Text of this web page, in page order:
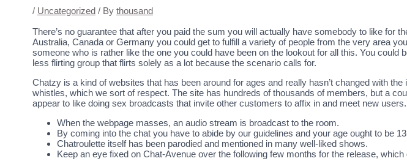
/ Uncategorized / By thousand
There’s no guarantee that after you paid the sum you will actually have somebody to like for
Australia, Canada or Germany you could get to fulfill a variety of people from the very area
someone who is rather like the one you could have been on the lookout for all this. You
less flirting group that flirts solely as a lot because the scenario calls for.
Chatzy is a kind of websites that has been around for ages and really hasn’t changed with
whistles, which we sort of respect. The site has hundreds of thousands of members, but a
appear to like doing sex broadcasts that invite other customers to affix in and meet new users.
When the webpage masses, an audio stream is broadcast to the room.
By coming into the chat you have to abide by our guidelines and your age ought to be
Chatroulette itself has been parodied and mentioned in many well-liked shows.
Keep an eye fixed on Chat-Avenue over the following few months for the release,